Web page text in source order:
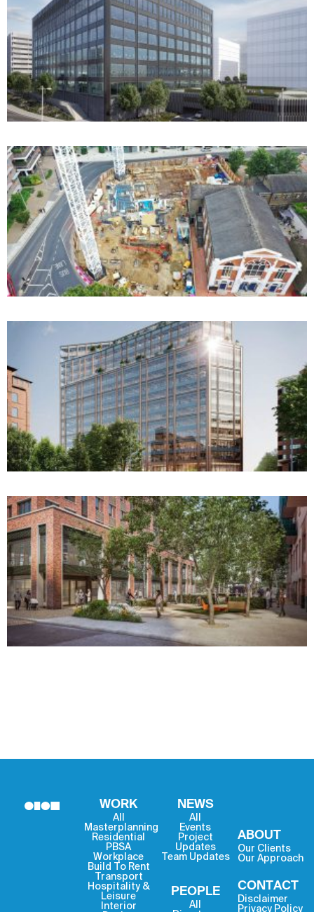
WORK
All
Masterplanning
Residential
PBSA
Workplace
Build To Rent
Transport
Hospitality &
Leisure
Interior
NEWS
All
Events
Project
Updates
Team Updates
PEOPLE
All
ABOUT
Our Clients
Our Approach
CONTACT
Disclaimer
Privacy Policy